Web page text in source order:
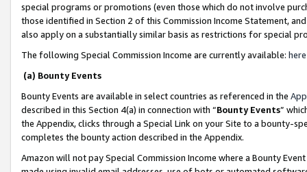
special programs or promotions (even those which do not involve
those identified in Section 2 of this Commission Income Statement,
also apply on a substantially similar basis as restrictions for special
The following Special Commission Income are currently available: here
(a) Bounty Events
Bounty Events are available in select countries as referenced in the
described in this Section 4(a) in connection with “Bounty Events”
the Appendix, clicks through a Special Link on your Site to a bounty-
completes the bounty action described in the Appendix.
Amazon will not pay Special Commission Income where a Bounty